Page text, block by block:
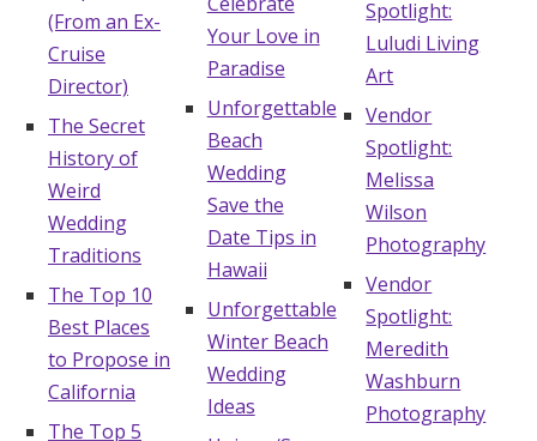
Log in
Find an Event
(From an Ex-
Cruise
Director)
The Secret
History of
Weird
Wedding
Traditions
The Top 10
Best Places
to Propose in
California
The Top 5
Your Love in
Paradise
Unforgettable
Beach
Wedding
Save the
Date Tips in
Hawaii
Unforgettable
Winter Beach
Wedding
Ideas
Spotlight:
Luludi Living
Art
Vendor
Spotlight:
Melissa
Wilson
Photography
Vendor
Spotlight:
Meredith
Washburn
Photography